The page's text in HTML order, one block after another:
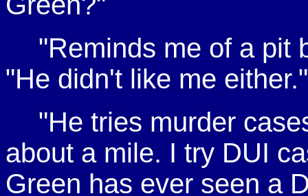
"Reminds me of a pit
"He didn't like me either."
"He tries murder
about a mile. I try DUI
Green has ever seen a